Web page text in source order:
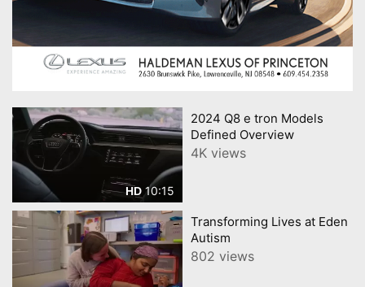
HD 10:15
2024 Q8 e tron Models
Defined Overview
4K views
Transforming Lives at Eden
Autism
802 views